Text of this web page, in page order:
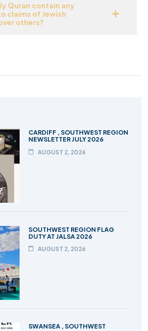
Quran contain any
claims of Jewish
others?
CARDIFF , SOUTHWEST REGION
NEWSLETTER JULY 2026
AUGUST 2, 2026
SOUTHWEST REGION FLAG
DUTY AT JALSA 2026
AUGUST 2, 2026
SWANSEA , SOUTHWEST